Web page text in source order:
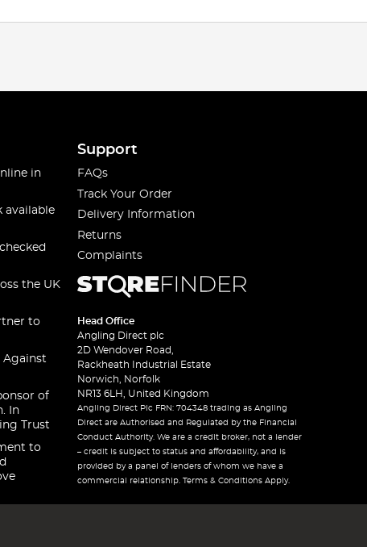
in
available
the UK
to
Against
of
In
Trust
to
Support
FAQs
Track Your Order
Delivery Information
Returns
Complaints
Head Office
Angling Direct plc
2D Wendover Road,
Rackheath Industrial Estate
Norwich, Norfolk
NR13 6LH, United Kingdom
Angling Direct Plc FRN: 704348 trading as Angling
Direct are Authorised and Regulated by the Financial
Conduct Authority. We are a credit broker, not a lender
– credit is subject to status and affordability, and is
provided by a panel of lenders of whom we have a
commercial relationship. Terms & Conditions Apply.